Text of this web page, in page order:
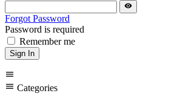
visibility
Forgot Password
Password is required
Remember me
Sign In
menu
menu Categories